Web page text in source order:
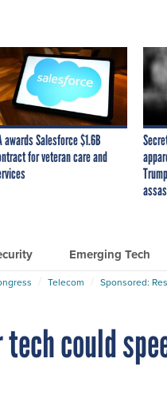
awards Salesforce $1.6B
for veteran care and
Emerging Tech
Telecom Sponsored:
could